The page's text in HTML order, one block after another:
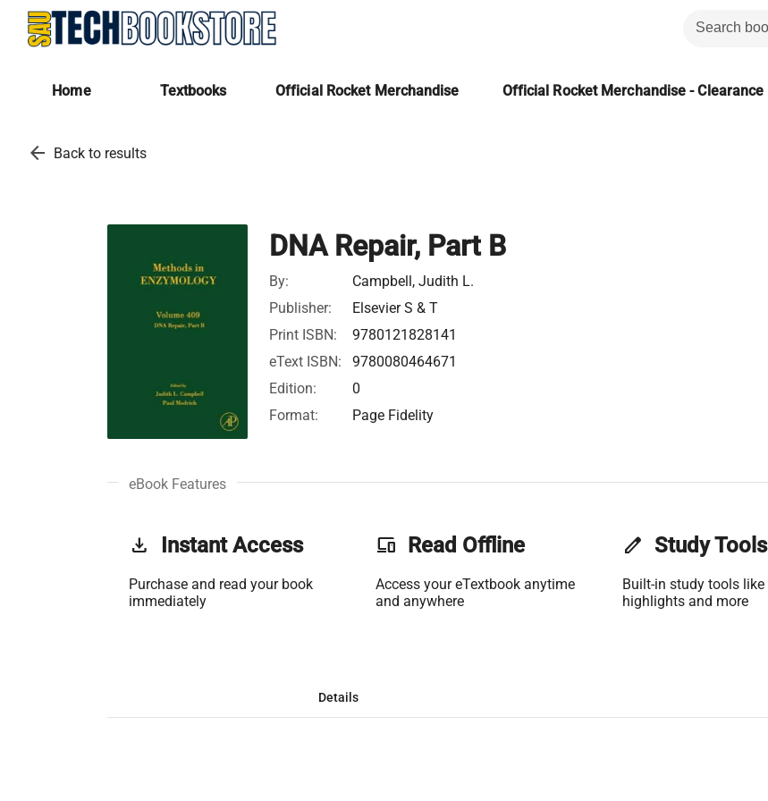
Home Textbooks Official Rocket Merchandise Official Rocket Merchandise - Clearance
arrow_back Back to results
DNA Repair, Part B
By:
Campbell, Judith L.
Publisher:
Elsevier S & T
Print ISBN:
9780121828141
eText ISBN:
9780080464671
Edition:
0
Format:
Page Fidelity
eBook Features
get_app Instant Access
Purchase and read your book
immediately
phonelink Read Offline
Access your eTextbook anytime
and anywhere
edit Study Tools
Built-in study tools like
highlights and more
Details